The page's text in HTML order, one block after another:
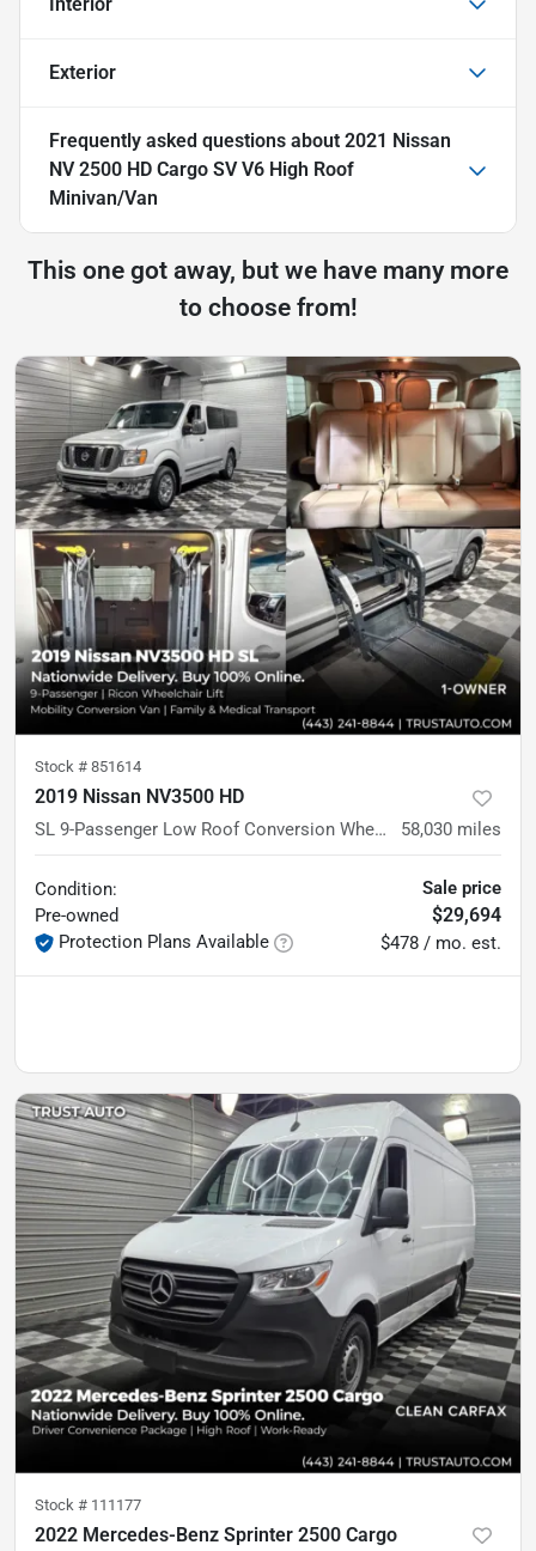
Exterior
Frequently asked questions about 2021 Nissan
NV 2500 HD Cargo SV V6 High Roof
Minivan/Van
This one got away, but we have many more
to choose from!
Stock # 851614
2019 Nissan NV3500 HD
SL 9-Passenger Low Roof Conversion Wheelchair-Accessible Minivan 58,030 miles
Condition:
Pre-owned
Protection Plans Available
Sale price
$29,694
$478 / mo. est.
Stock # 111177
2022 Mercedes-Benz Sprinter 2500 Cargo